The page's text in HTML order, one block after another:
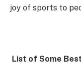
joy of sports to
List of Some